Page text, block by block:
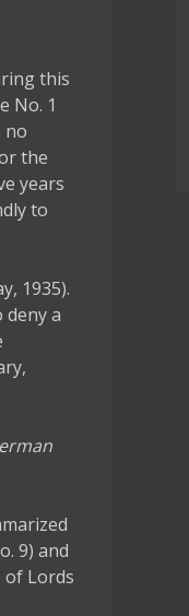
this
No. 1
no
the
years
to
1935).
deny a
9) and
of Lords